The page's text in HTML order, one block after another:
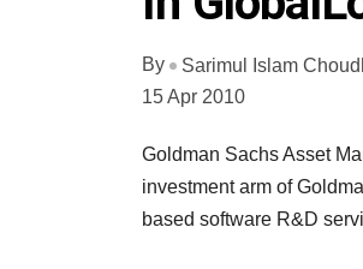
By
Sarimul Islam
15 Apr 2010
Goldman Sachs Asset
investment arm of
based software R&D